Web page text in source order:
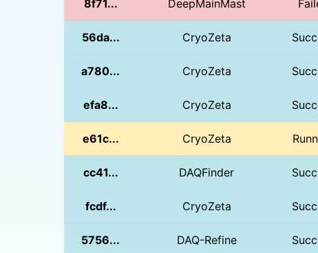
8f71... DeepMainMast
56da... CryoZeta
a780... CryoZeta
efa8... CryoZeta
e61c... CryoZeta
cc41... DAQFinder
fcdf... CryoZeta
5756... DAQ-Refine